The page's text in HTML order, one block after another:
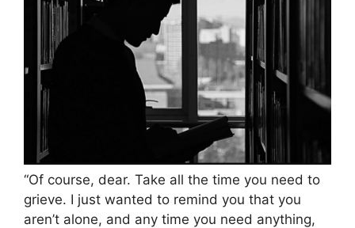
“Of course, dear. Take all the time you need to
grieve. I just wanted to remind you that you
aren’t alone, and any time you need anything,